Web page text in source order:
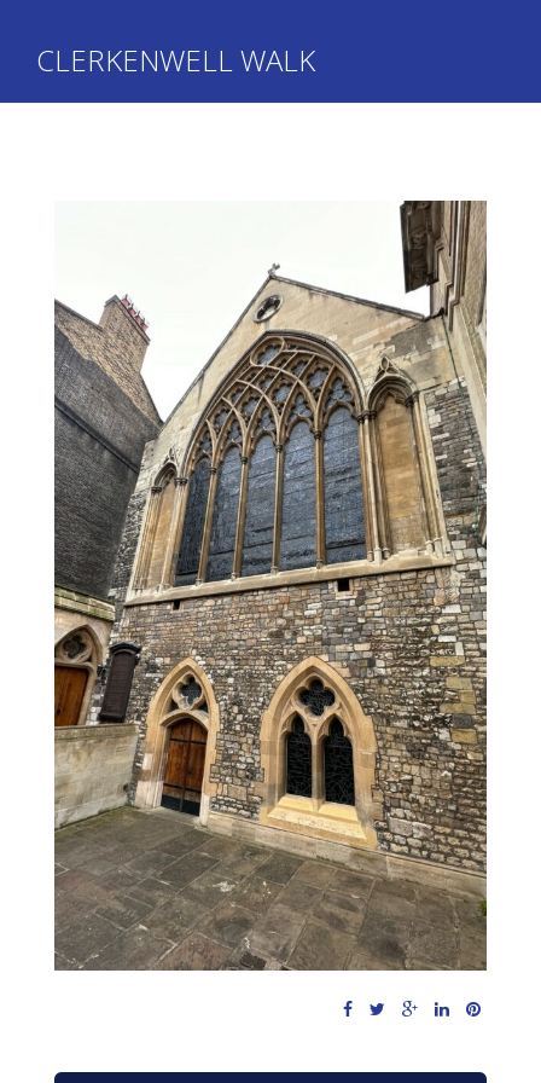
CLERKENWELL WALK